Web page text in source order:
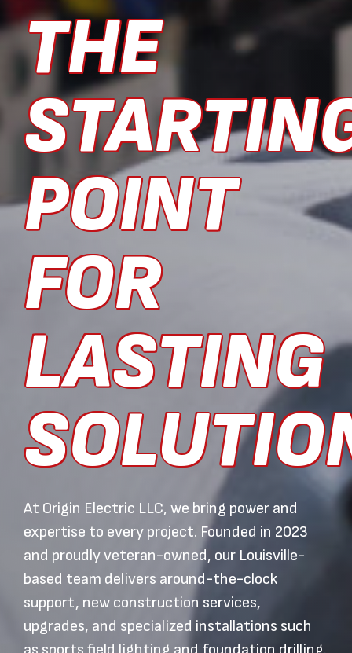
THE
POINT
FOR
LASTING
At Origin Electric LLC, we bring power and
expertise to every project. Founded in 2023
and proudly veteran-owned, our Louisville-
based team delivers around-the-clock
support, new construction services,
upgrades, and specialized installations such